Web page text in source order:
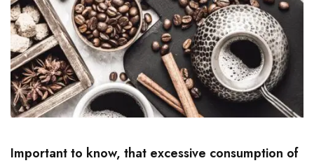
Important to know, that excessive consumption of